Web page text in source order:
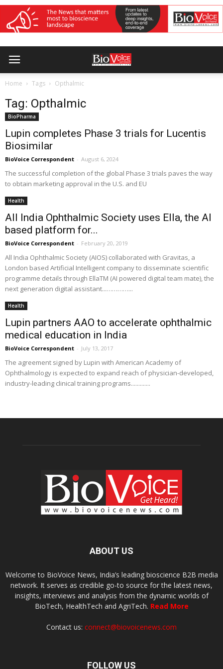
Home Tags Opthalmic
Tag: Opthalmic
BioPharma
Lupin completes Phase 3 trials for Lucentis
Biosimilar
BioVoice Correspondent - August 6, 2024
The successful completion of the global Phase 3 trials paves the way
to obtain marketing approval in the U.S. and EU
Health
All India Ophthalmic Society uses Ella, the AI
based platform for...
BioVoice Correspondent - February 20, 2019
All India Ophthalmic Society (AIOS) collaborated with Gravitas, a
London based Artificial Intelligent company to disseminate scientific
programme details through EllaTM (AI powered digital team mate), the
next generation digital assistant...…………...
Health
Lupin partners AAO to accelerate ophthalmic
medical education in India
BioVoice Correspondent - July 13, 2017
The agreement signed by Lupin with American Academy of
Ophthalmology is expected to expand reach of physician-developed,
industry-leading clinical training programs.............
ABOUT US
Welcome to BioVoice News, India’s leading bioscience B2B media
network. It serves as credible go-to source for the latest news,
insights, interviews and analysis from the dynamic worlds of
BioTech, HealthTech and AgriTech. Read More
Contact us: connect@biovoicenews.com
FOLLOW US